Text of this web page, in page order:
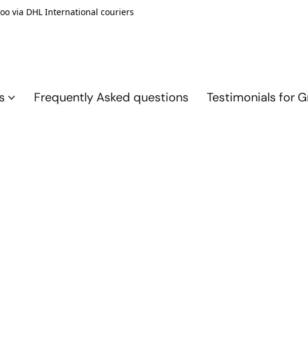
via DHL International couriers
Frequently Asked questions Testimonials for